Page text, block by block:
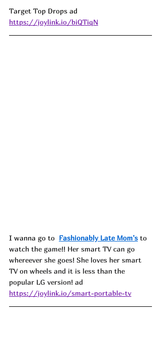
Target Top Drops ad
https://joylink.io/biQTiqN
I wanna go to Fashionably Late Mom's to
watch the game!! Her smart TV can go
whereever she goes! She loves her smart
TV on wheels and it is less than the
popular LG version! ad
https://joylink.io/smart-portable-tv